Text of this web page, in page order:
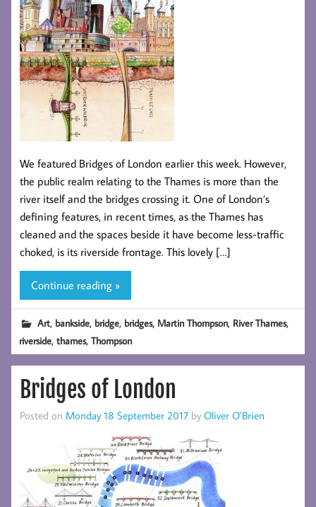
We featured Bridges of London earlier this week. However,
the public realm relating to the Thames is more than the
river itself and the bridges crossing it. One of London’s
defining features, in recent times, as the Thames has
cleaned and the spaces beside it have become less-traffic
choked, is its riverside frontage. This lovely […]
Continue reading »
Art, bankside, bridge, bridges, Martin Thompson, River Thames,
riverside,thames,Thompson
Bridges of London
Posted on Monday 18 September 2017 by Oliver O’Brien